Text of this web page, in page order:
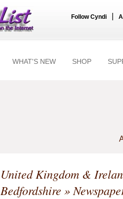
Follow Cyndi
WHAT'S NEW SHOP
United Kingdom &
Bedfordshire »